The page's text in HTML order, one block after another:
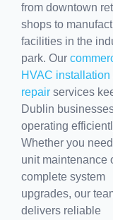
from downtown
shops to
facilities in the
park. Our
HVAC installation
repair services
Dublin
operating
Whether you
unit maintenance
complete system
upgrades, our
delivers reliable